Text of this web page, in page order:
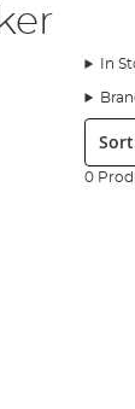
In
Sort:
0